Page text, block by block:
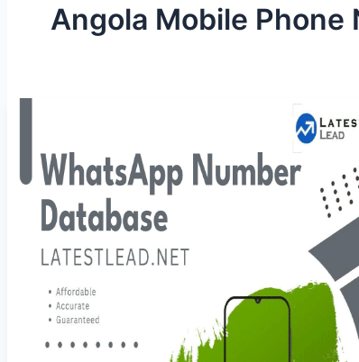
Angola Mobile Phone